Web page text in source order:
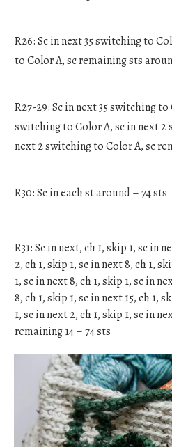
R26: Sc in next 35 switching to
to Color A, sc remaining sts
R27-29: Sc in next 35 switching
switching to Color A, sc in next 2
next 2 switching to Color A, sc
R30: Sc in each st around – 74 sts
R31: Sc in next, ch 1, skip 1, sc in
2, ch 1, skip 1, sc in next 8, ch 1,
1, sc in next 8, ch 1, skip 1, sc in
8, ch 1, skip 1, sc in next 15, ch 1,
1, sc in next 2, ch 1, skip 1, sc in
remaining 14 – 74 sts